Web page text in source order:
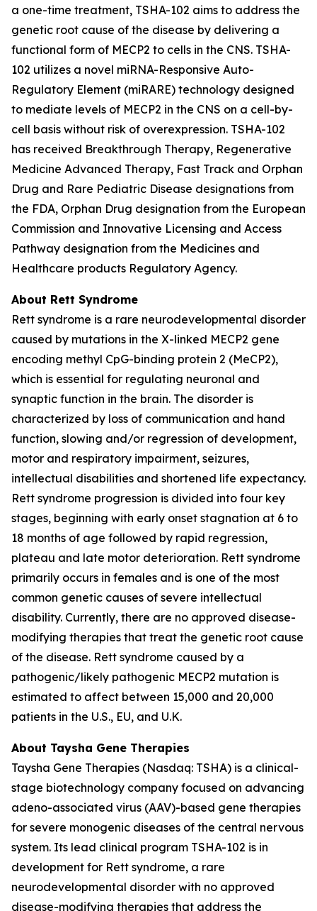
a one-time treatment, TSHA-102 aims to address the
genetic root cause of the disease by delivering a
functional form of MECP2 to cells in the CNS. TSHA-
102 utilizes a novel miRNA-Responsive Auto-
Regulatory Element (miRARE) technology designed
to mediate levels of MECP2 in the CNS on a cell-by-
cell basis without risk of overexpression. TSHA-102
has received Breakthrough Therapy, Regenerative
Medicine Advanced Therapy, Fast Track and Orphan
Drug and Rare Pediatric Disease designations from
the FDA, Orphan Drug designation from the European
Commission and Innovative Licensing and Access
Pathway designation from the Medicines and
Healthcare products Regulatory Agency.
About Rett Syndrome
Rett syndrome is a rare neurodevelopmental disorder
caused by mutations in the X-linked MECP2 gene
encoding methyl CpG-binding protein 2 (MeCP2),
which is essential for regulating neuronal and
synaptic function in the brain. The disorder is
characterized by loss of communication and hand
function, slowing and/or regression of development,
motor and respiratory impairment, seizures,
intellectual disabilities and shortened life expectancy.
Rett syndrome progression is divided into four key
stages, beginning with early onset stagnation at 6 to
18 months of age followed by rapid regression,
plateau and late motor deterioration. Rett syndrome
primarily occurs in females and is one of the most
common genetic causes of severe intellectual
disability. Currently, there are no approved disease-
modifying therapies that treat the genetic root cause
of the disease. Rett syndrome caused by a
pathogenic/likely pathogenic MECP2 mutation is
estimated to affect between 15,000 and 20,000
patients in the U.S., EU, and U.K.
About Taysha Gene Therapies
Taysha Gene Therapies (Nasdaq: TSHA) is a clinical-
stage biotechnology company focused on advancing
adeno-associated virus (AAV)-based gene therapies
for severe monogenic diseases of the central nervous
system. Its lead clinical program TSHA-102 is in
development for Rett syndrome, a rare
neurodevelopmental disorder with no approved
disease-modifying therapies that address the